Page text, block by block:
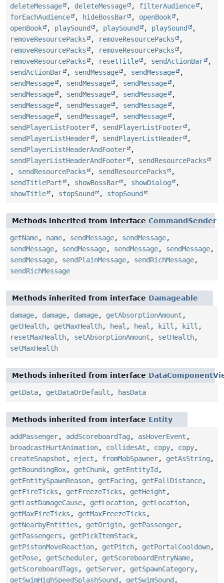
deleteMessage
, deleteMessage , filterAudience
,
forEachAudience
, hideBossBar , openBook
,
openBook
, playSound , playSound , playSound
,
removeResourcePacks
, removeResourcePacks
,
removeResourcePacks
, removeResourcePacks
,
removeResourcePacks
, resetTitle , sendActionBar
,
sendActionBar
, sendMessage , sendMessage
,
sendMessage
, sendMessage , sendMessage
,
sendMessage
, sendMessage , sendMessage
,
sendMessage
, sendMessage , sendMessage
,
sendMessage
, sendMessage , sendMessage
,
sendPlayerListFooter
, sendPlayerListFooter
,
sendPlayerListHeader
, sendPlayerListHeader
,
sendPlayerListHeaderAndFooter
,
sendPlayerListHeaderAndFooter
, sendResourcePacks
, sendResourcePacks , sendResourcePacks
,
sendTitlePart
, showBossBar , showDialog
,
showTitle
, stopSound , stopSound
Methods inherited from interface CommandSender
getName, name, sendMessage, sendMessage,
sendMessage, sendMessage, sendMessage, sendMessage,
sendMessage, sendPlainMessage, sendRichMessage,
sendRichMessage
Methods inherited from interface Damageable
damage, damage, damage, getAbsorptionAmount ,
getHealth, getMaxHealth, heal , heal , kill , kill ,
resetMaxHealth, setAbsorptionAmount , setHealth,
setMaxHealth
Methods inherited from interface
getData, getDataOrDefault , hasData
Methods inherited from interface Entity
addPassenger, addScoreboardTag , asHoverEvent ,
broadcastHurtAnimation, collidesAt , copy, copy,
createSnapshot , eject , fromMobSpawner, getAsString ,
getBoundingBox, getChunk, getEntityId ,
getEntitySpawnReason, getFacing , getFallDistance,
getFireTicks , getFreezeTicks , getHeight ,
getLastDamageCause, getLocation, getLocation,
getMaxFireTicks , getMaxFreezeTicks ,
getNearbyEntities , getOrigin, getPassenger,
getPassengers , getPickItemStack,
getPistonMoveReaction, getPitch, getPortalCooldown,
getPose, getScheduler, getScoreboardEntryName,
getScoreboardTags , getServer, getSpawnCategory,
getSwimHighSpeedSplashSound , getSwimSound ,